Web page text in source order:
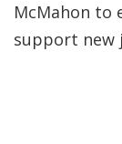
McMahon to
support new